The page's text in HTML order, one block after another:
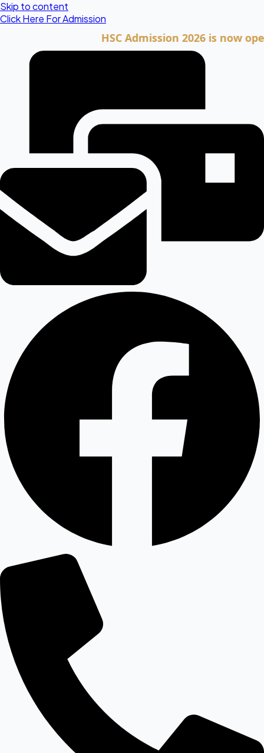
Skip to content
Click Here For Admission
HSC Admission 2026 is now open.